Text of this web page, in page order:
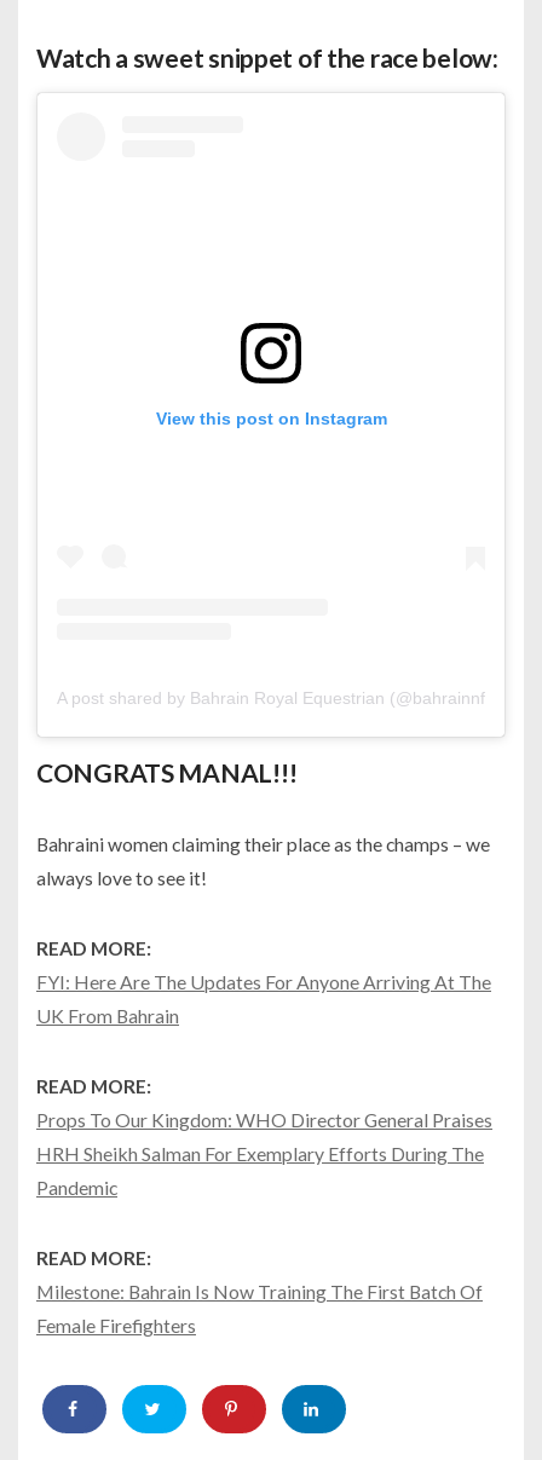
Watch a sweet snippet of the race below:
View this post on Instagram
A post shared by Bahrain Royal Equestrian (@bahrainnf)
CONGRATS MANAL!!!
Bahraini women claiming their place as the champs – we
always love to see it!
READ MORE:
FYI: Here Are The Updates For Anyone Arriving At The
UK From Bahrain
READ MORE:
Props To Our Kingdom: WHO Director General Praises
HRH Sheikh Salman For Exemplary Efforts During The
Pandemic
READ MORE:
Milestone: Bahrain Is Now Training The First Batch Of
Female Firefighters